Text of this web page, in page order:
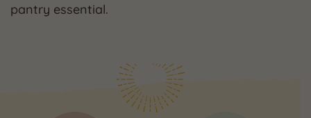
pantry essential.